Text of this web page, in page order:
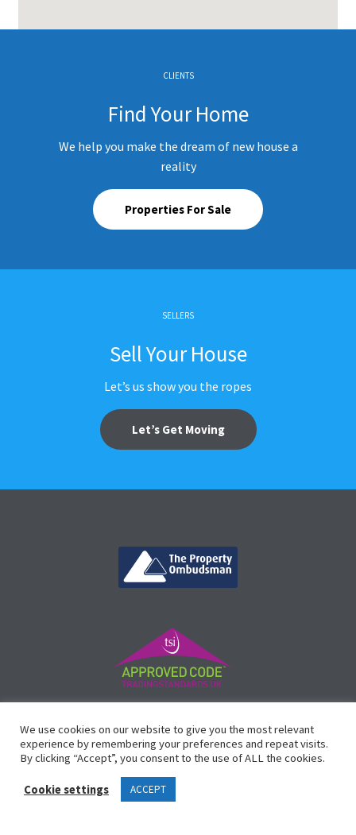
CLIENTS
Find Your Home
We help you make the dream of new house a
reality
Properties For Sale
SELLERS
Sell Your House
Let’s us show you the ropes
Let’s Get Moving
Registered in England 3159471.
Design by
Legals
We use cookies on our website to give you the most relevant
experience by remembering your preferences and repeat visits.
By clicking “Accept”, you consent to the use of ALL the cookies.
Cookie settings ACCEPT